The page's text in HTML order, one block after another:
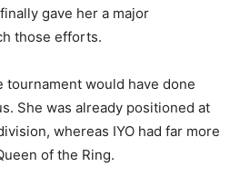
gave her a major
those efforts.
tournament would have done
She was already positioned at
whereas IYO had far more
of the Ring.